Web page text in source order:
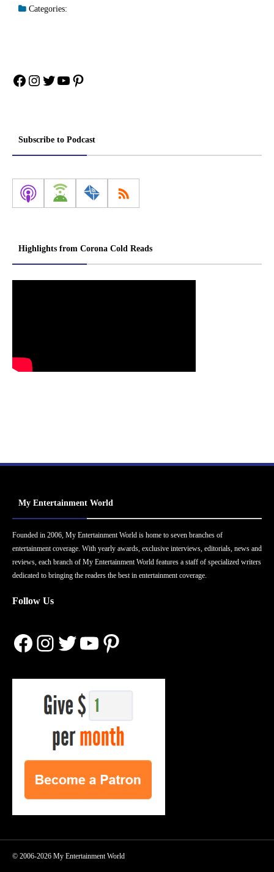
Categories:
Facebook
Instagram
Twitter
YouTube
Pinterest
Subscribe to Podcast
Highlights from Corona Cold Reads
My Entertainment World
Founded in 2006, My Entertainment World is home to seven branches of
entertainment coverage. With yearly awards, exclusive interviews, editorials, news and
reviews, each branch of My Entertainment World features a staff of specialized writers
dedicated to bringing the readers the best in entertainment coverage.
Follow Us
Facebook
Instagram
Twitter
YouTube
Pinterest
© 2006-2026 My Entertainment World